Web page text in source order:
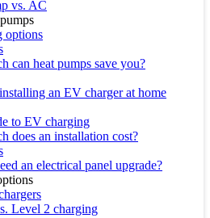
vs. AC
options
can heat pumps save you?
an EV charger at home
to EV charging
does an installation cost?
an electrical panel upgrade?
Level 2 charging